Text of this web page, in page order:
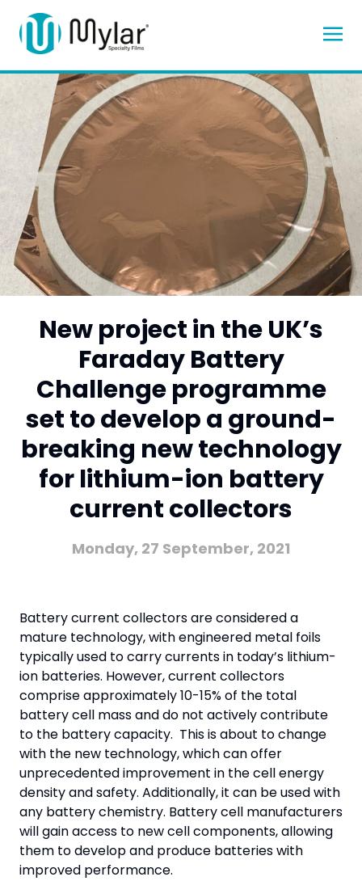
New project in the UK’s
Faraday Battery
Challenge programme
set to develop a ground-
breaking new technology
for lithium-ion battery
current collectors
Monday, 27 September, 2021
Battery current collectors are considered a
mature technology, with engineered metal foils
typically used to carry currents in today’s lithium-
ion batteries. However, current collectors
comprise approximately 10-15% of the total
battery cell mass and do not actively contribute
to the battery capacity. This is about to change
with the new technology, which can offer
unprecedented improvement in the cell energy
density and safety. Additionally, it can be used with
any battery chemistry. Battery cell manufacturers
will gain access to new cell components, allowing
them to develop and produce batteries with
improved performance.